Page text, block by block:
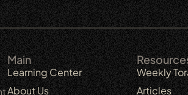
Main
Learning Center
About Us
Weekly
Articles